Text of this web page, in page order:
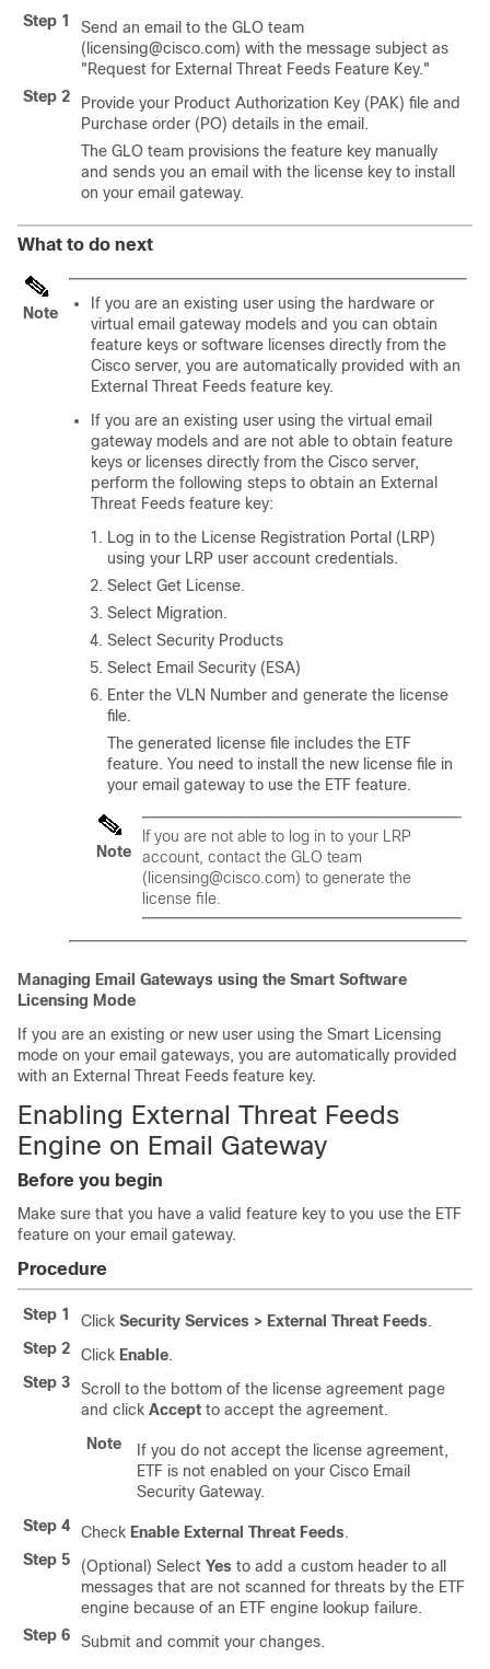
Step 1
Send an email to the GLO team
(licensing@cisco.com) with the message subject as
"Request for External Threat Feeds Feature Key."
Step 2
Provide your Product Authorization Key (PAK) file and
Purchase order (PO) details in the email.
The GLO team provisions the feature key manually
and sends you an email with the license key to install
on your email gateway.
What to do next
Note
If you are an existing user using the hardware or
virtual email gateway models and you can obtain
feature keys or software licenses directly from the
Cisco server, you are automatically provided with an
External Threat Feeds feature key.
If you are an existing user using the virtual email
gateway models and are not able to obtain feature
keys or licenses directly from the Cisco server,
perform the following steps to obtain an External
Threat Feeds feature key:
Log in to the License Registration Portal (LRP)
using your LRP user account credentials.
Select Get License.
Select Migration.
Select Security Products
Select Email Security (ESA)
Enter the VLN Number and generate the license
file.
The generated license file includes the ETF
feature. You need to install the new license file in
your email gateway to use the ETF feature.
Note
If you are not able to log in to your LRP
account, contact the GLO team
(licensing@cisco.com) to generate the
license file.
Managing Email Gateways using the Smart Software
Licensing Mode
If you are an existing or new user using the Smart Licensing
mode on your email gateways, you are automatically provided
with an External Threat Feeds feature key.
Enabling External Threat Feeds
Engine on Email Gateway
Before you begin
Make sure that you have a valid feature key to you use the ETF
feature on your email gateway.
Procedure
Step 1 Click Security Services > External Threat Feeds.
Step 2
Click Enable.
Step 3
Scroll to the bottom of the license agreement page
and click Accept to accept the agreement.
Note
If you do not accept the license agreement,
ETF is not enabled on your Cisco Email
Security Gateway.
Step 4
Check Enable External Threat Feeds.
Step 5
(Optional) Select Yes to add a custom header to all
messages that are not scanned for threats by the ETF
engine because of an ETF engine lookup failure.
Step 6
Submit and commit your changes.